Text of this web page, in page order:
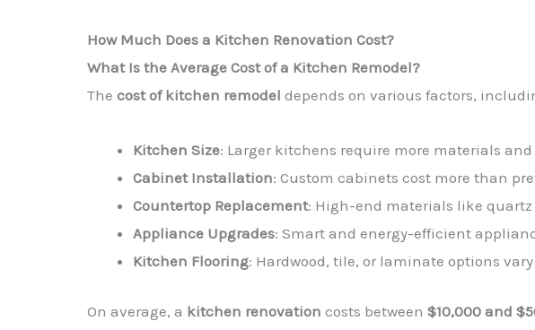
How Much Does a Kitchen Renovation Cost?
What Is the Average Cost of a Kitchen Remodel?
The cost of kitchen remodel depends on various factors,
Kitchen Size: Larger kitchens require more materials and
Cabinet Installation: Custom cabinets cost more than
Countertop Replacement: High-end materials like
Appliance Upgrades: Smart and energy-efficient
Kitchen Flooring: Hardwood, tile, or laminate options
On average, a kitchen renovation costs between $10,000 and